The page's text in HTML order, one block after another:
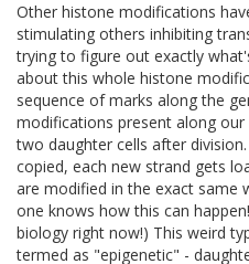
Other histone modifications
stimulating others inhibiting
trying to figure out exactly
about this whole histone
sequence of marks along the
modifications present along our
two daughter cells after
copied, each new strand gets
are modified in the exact same
one knows how this can
biology right now!) This weird
termed as "epigenetic" -